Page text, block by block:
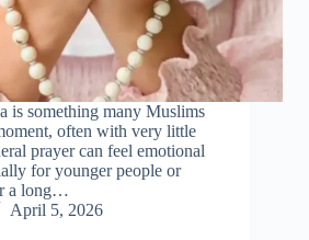
is something many Muslims
often with very little
prayer can feel emotional
for younger people or
a long…
April 5, 2026